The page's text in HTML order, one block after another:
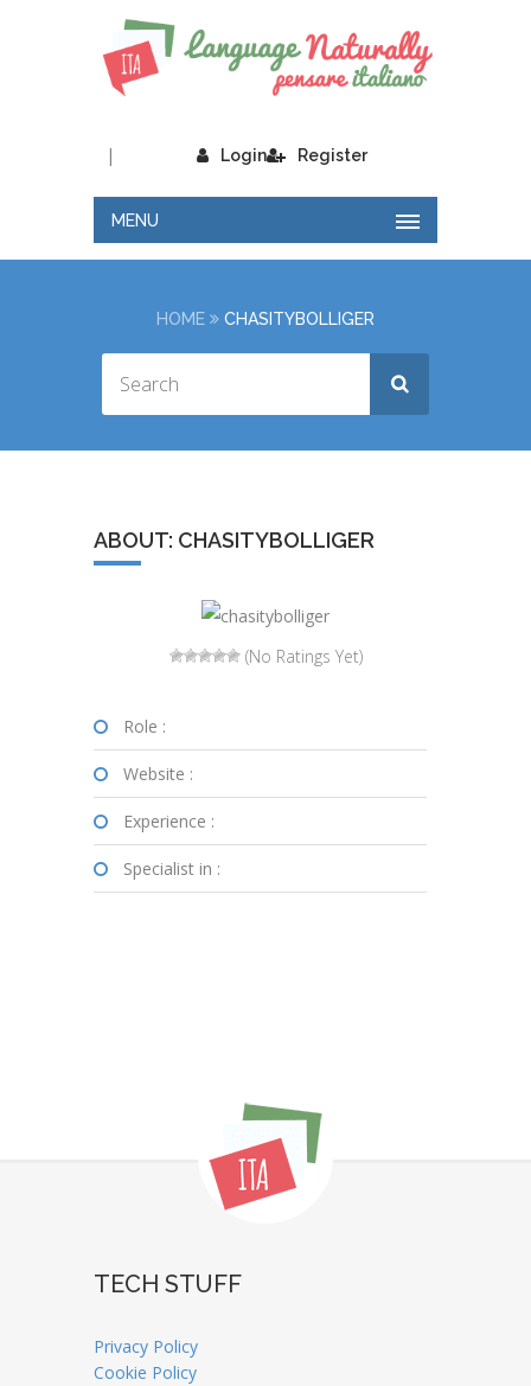
Login
| Register
MENU
HOME CHASITYBOLLIGER
ABOUT: CHASITYBOLLIGER
(No Ratings Yet)
Role :
Website :
Experience :
Specialist in :
TECH STUFF
Privacy Policy
Cookie Policy